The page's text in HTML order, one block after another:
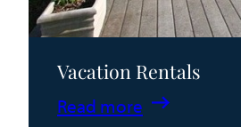
Vacation Rentals
Read more
: